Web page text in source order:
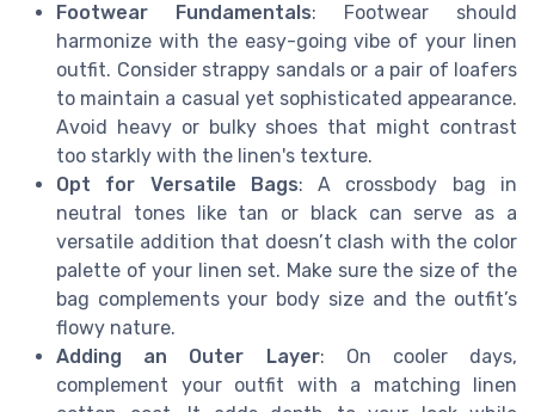
Footwear Fundamentals: Footwear should
harmonize with the easy-going vibe of your linen
outfit. Consider strappy sandals or a pair of loafers
to maintain a casual yet sophisticated appearance.
Avoid heavy or bulky shoes that might contrast
too starkly with the linen's texture.
Opt for Versatile Bags: A crossbody bag in
neutral tones like tan or black can serve as a
versatile addition that doesn’t clash with the color
palette of your linen set. Make sure the size of the
bag complements your body size and the outfit’s
flowy nature.
Adding an Outer Layer: On cooler days,
complement your outfit with a matching linen